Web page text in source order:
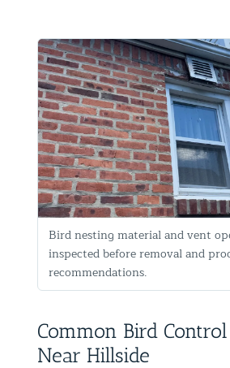
Bird nesting material and vent
inspected before removal and
recommendations.
Common Bird
Near Hillside